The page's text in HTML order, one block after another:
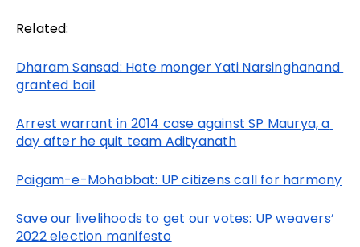
Related:
Dharam Sansad: Hate monger Yati Narsinghanand
granted bail
Arrest warrant in 2014 case against SP Maurya, a
day after he quit team Adityanath
Paigam-e-Mohabbat: UP citizens call for harmony
Save our livelihoods to get our votes: UP weavers’
2022 election manifesto